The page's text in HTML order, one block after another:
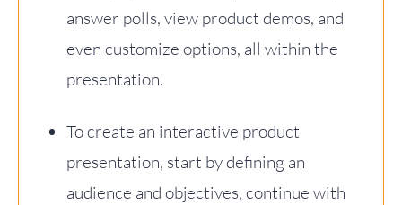
answer polls, view product demos, and
even customize options, all within the
presentation.
To create an interactive product
presentation, start by defining an
audience and objectives, continue with